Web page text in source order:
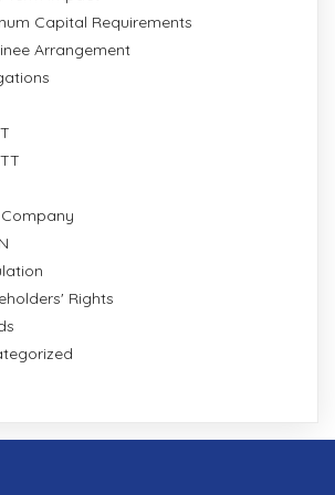
Capital Requirements
Arrangement
Company
Rights